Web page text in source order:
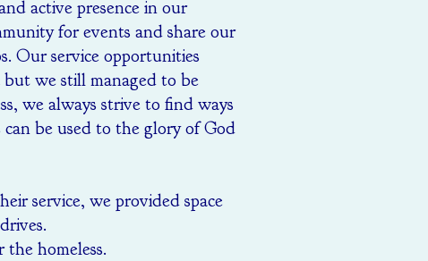
active presence in our
for events and share our
Our service opportunities
we still managed to be
we always strive to find ways
be used to the glory of God
service, we provided space
homeless.